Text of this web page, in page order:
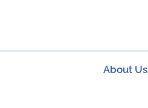
About Us